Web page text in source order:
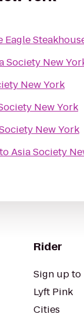
Eagle
Society New
New York
New York
New York
toAsia Society
Rider
Sign up
Lyft Pink
Cities